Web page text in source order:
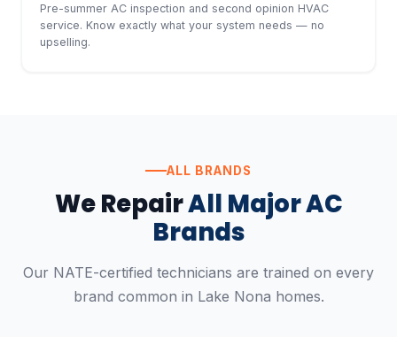
Pre-summer AC inspection and second opinion HVAC
service. Know exactly what your system needs — no
upselling.
ALL BRANDS
We RepairAll Major AC
Brands
Our NATE-certified technicians are trained on every
brand common in Lake Nona homes.